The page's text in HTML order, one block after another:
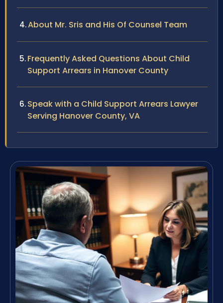
About Mr. Sris and His Of Counsel Team
Frequently Asked Questions About Child
Support Arrears in Hanover County
Speak with a Child Support Arrears Lawyer
Serving Hanover County, VA